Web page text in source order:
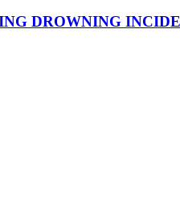
DROWNING